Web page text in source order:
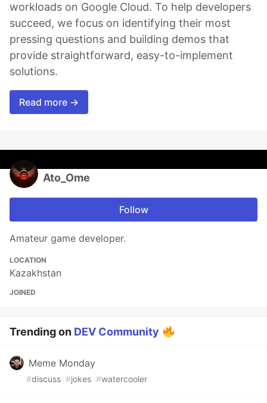
workloads on Google Cloud. To help developers
succeed, we focus on identifying their most
pressing questions and building demos that
provide straightforward, easy-to-implement
solutions.
Read more →
Ato_Ome
Follow
Amateur game developer.
LOCATION
Kazakhstan
JOINED
Trending on DEV Community
Meme Monday
#discuss #jokes #watercooler